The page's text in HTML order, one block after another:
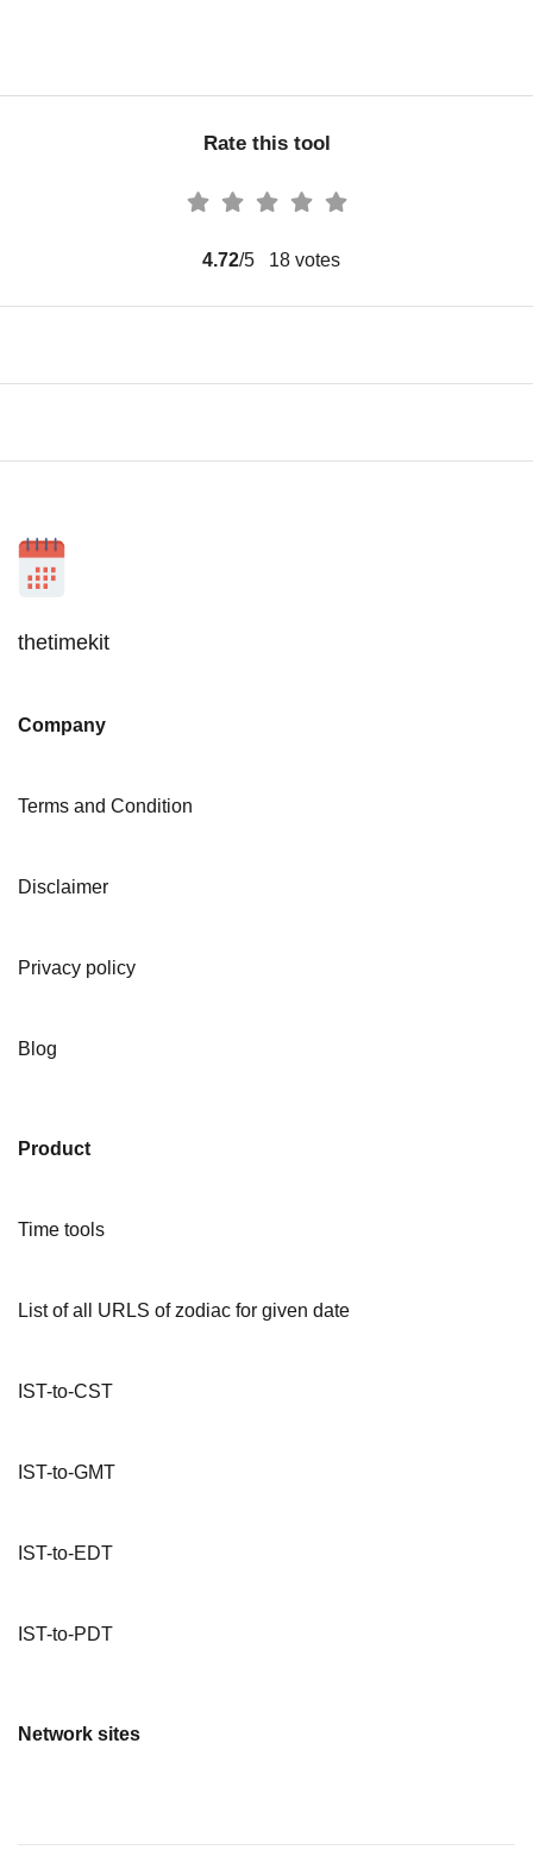
Rate this tool
4.72/5 18 votes
thetimekit
Company
Terms and Condition
Disclaimer
Privacy policy
Blog
Product
Time tools
List of all URLS of zodiac for given date
IST-to-CST
IST-to-GMT
IST-to-EDT
IST-to-PDT
Network sites